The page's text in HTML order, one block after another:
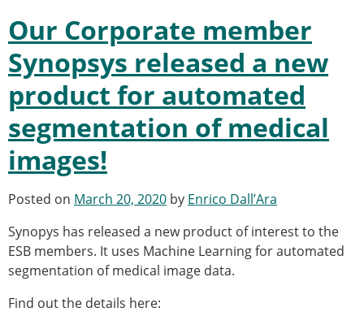
Events and Awards
The Huiskes Medal for Biomechanics
The Stephan M. Perren Research Award
Best Doctoral Thesis in Biomechanics
ESB Clinical Biomechanics Award
ESB Early Career Research Award
ESB Student Awards
ESB Mobility Award
ESB Poster Award
ESB Travel Awards
The ESB congress participation inclusion
fund
ESB Award Regulations
Our Corporate member
Synopsys released a new
product for automated
segmentation of medical
images!
Posted on March 20, 2020 by Enrico Dall’Ara
Synopys has released a new product of interest to the
ESB members. It uses Machine Learning for automated
segmentation of medical image data.
Find out the details here: